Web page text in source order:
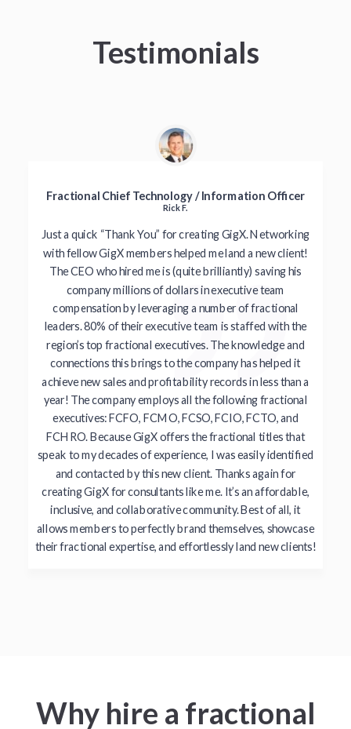
Testimonials
Fractional Chief Technology / Information Officer
Rick F.
Just a quick “Thank You” for creating GigX. Networking
with fellow GigX members helped me land a new client!
The CEO who hired me is (quite brilliantly) saving his
company millions of dollars in executive team
compensation by leveraging a number of fractional
leaders. 80% of their executive team is staffed with the
region’s top fractional executives. The knowledge and
connections this brings to the company has helped it
achieve new sales and profitability records in less than a
year! The company employs all the following fractional
executives: FCFO, FCMO, FCSO, FCIO, FCTO, and
FCHRO. Because GigX offers the fractional titles that
speak to my decades of experience, I was easily identified
and contacted by this new client. Thanks again for
creating GigX for consultants like me. It’s an affordable,
inclusive, and collaborative community. Best of all, it
allows members to perfectly brand themselves, showcase
their fractional expertise, and effortlessly land new clients!
Why hire a fractional